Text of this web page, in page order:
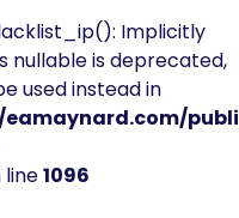
Implicitly
nullable is deprecated,
used instead in
eamaynard.com/
line1096